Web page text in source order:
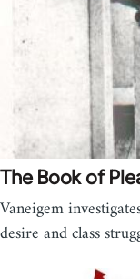
The Book of
Vaneigem
desire and class